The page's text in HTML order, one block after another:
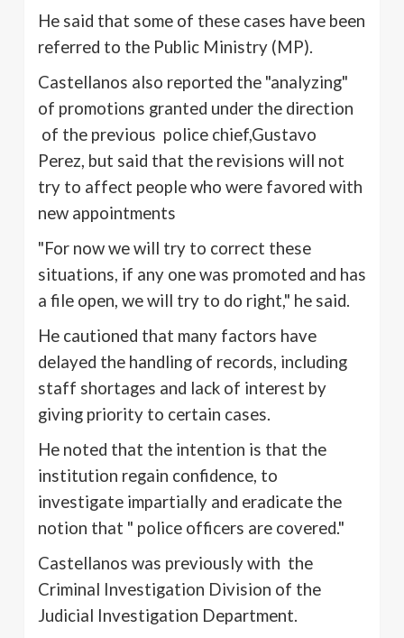
He said that some of these cases have been
referred to the Public Ministry (MP).
Castellanos also reported the "analyzing"
of promotions granted under the direction
of the previous police chief,Gustavo
Perez, but said that the revisions will not
try to affect people who were favored with
new appointments
"For now we will try to correct these
situations, if any one was promoted and has
a file open, we will try to do right," he said.
He cautioned that many factors have
delayed the handling of records, including
staff shortages and lack of interest by
giving priority to certain cases.
He noted that the intention is that the
institution regain confidence, to
investigate impartially and eradicate the
notion that " police officers are covered."
Castellanos was previously with the
Criminal Investigation Division of the
Judicial Investigation Department.